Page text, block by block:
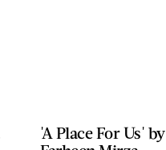
'A Place For Us'